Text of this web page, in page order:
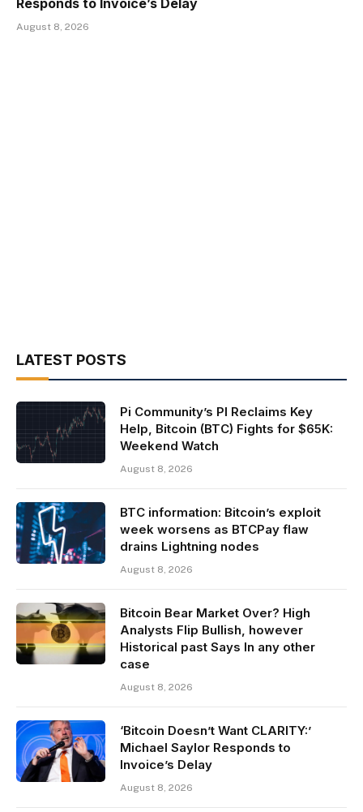
August 8, 2026
LATEST POSTS
Pi Community’s PI Reclaims Key
Help, Bitcoin (BTC) Fights for $65K:
Weekend Watch
August 8, 2026
BTC information: Bitcoin’s exploit
week worsens as BTCPay flaw
drains Lightning nodes
August 8, 2026
Bitcoin Bear Market Over? High
Analysts Flip Bullish, however
Historical past Says In any other
case
August 8, 2026
‘Bitcoin Doesn’t Want CLARITY:’
Michael Saylor Responds to
Invoice’s Delay
August 8, 2026